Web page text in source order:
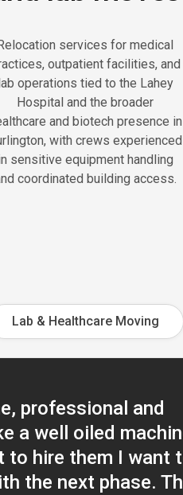
services for medical
outpatient facilities, and
operations tied to the Lahey
Hospital and the broader
and biotech presence in
with crews experienced
sensitive equipment handling
coordinated building access.
Lab & Healthcare Moving
professional and
a well oiled
to hire them I want
the next phase.